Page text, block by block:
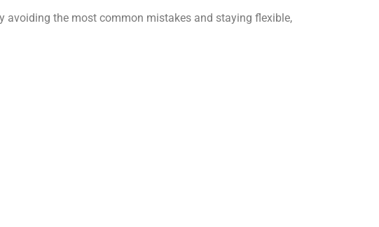
avoiding the most common mistakes and staying flexible,